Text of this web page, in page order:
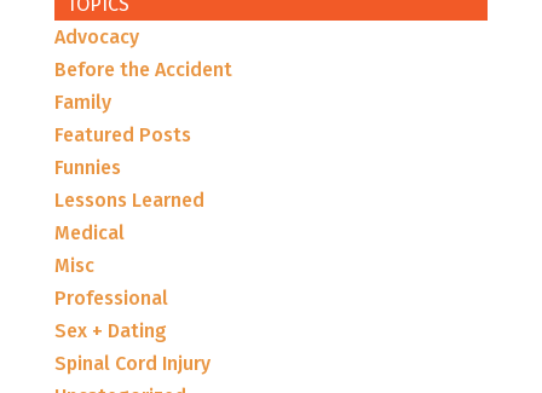
Advocacy
Before the Accident
Family
Featured Posts
Funnies
Lessons Learned
Medical
Misc
Professional
Sex + Dating
Spinal Cord Injury